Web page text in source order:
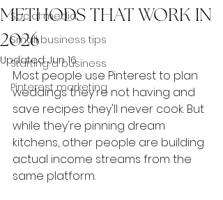
Social media
Small business tips
Starting a business
Pinterest marketing
METHODS THAT WORK IN
2026
Updated:Jun 16
Most people use Pinterest to plan
weddings they're not having and
save recipes they'll never cook. But
while they're pinning dream
kitchens, other people are building
actual income streams from the
same platform.